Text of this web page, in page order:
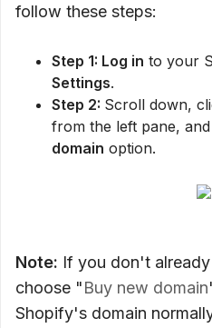
follow these steps:
Step 1: Log in to your
Settings.
Step 2: Scroll down,
from the left pane,
domain option.
Note: If you don't
choose "Buy new domain
Shopify's domain